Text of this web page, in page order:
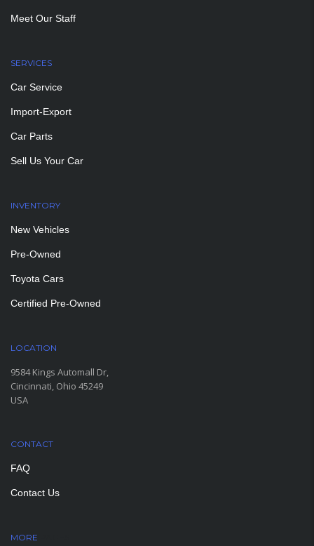
Meet Our Staff
SERVICES
Car Service
Import-Export
Car Parts
Sell Us Your Car
INVENTORY
New Vehicles
Pre-Owned
Toyota Cars
Certified Pre-Owned
LOCATION
9584 Kings Automall Dr,
Cincinnati, Ohio 45249
USA
CONTACT
FAQ
Contact Us
MORE